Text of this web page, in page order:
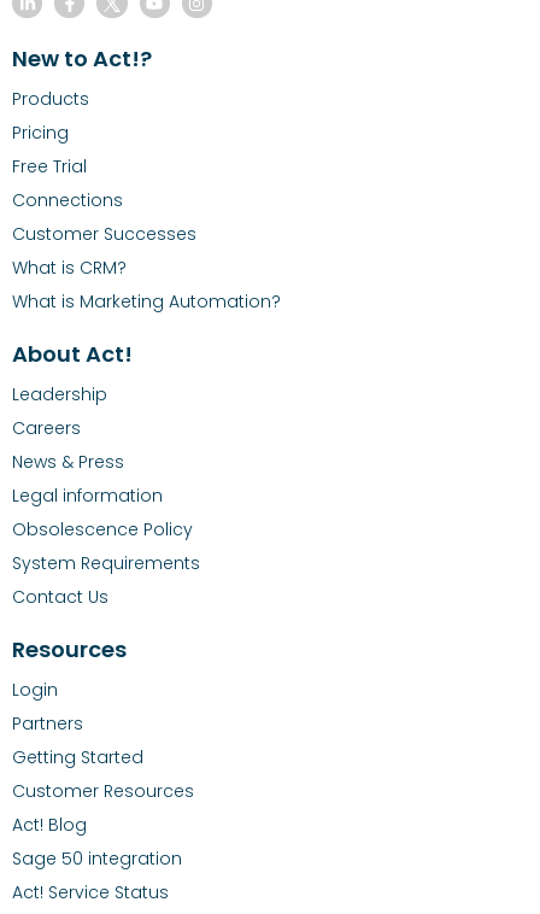
New to Act!?
Products
Pricing
Free Trial
Connections
Customer Successes
What is CRM?
What is Marketing Automation?
About Act!
Leadership
Careers
News & Press
Legal information
Obsolescence Policy
System Requirements
Contact Us
Resources
Login
Partners
Getting Started
Customer Resources
Act! Blog
Sage 50 integration
Act! Service Status